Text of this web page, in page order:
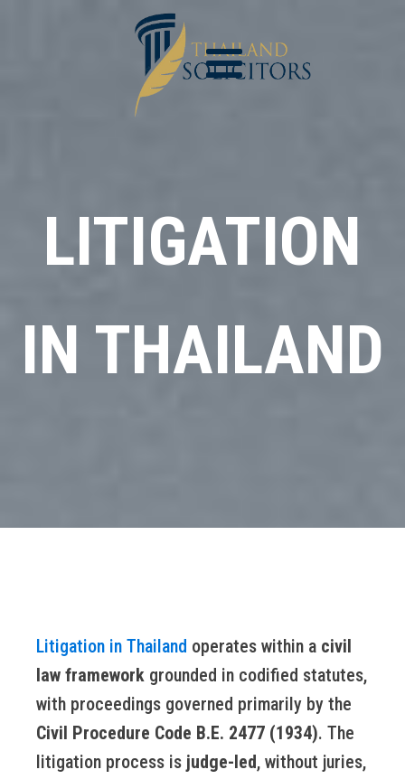
LITIGATION
IN THAILAND
Litigation in Thailand operates within a civil
law framework grounded in codified statutes,
with proceedings governed primarily by the
Civil Procedure Code B.E. 2477 (1934). The
litigation process is judge-led, without juries,